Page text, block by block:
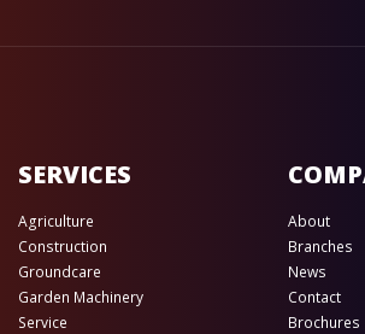
SERVICES
Agriculture
Construction
Groundcare
Garden Machinery
Service
About
Branches
News
Contact
Brochures